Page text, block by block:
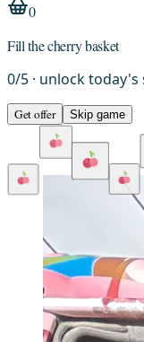
0
Fill the cherry basket
0/5 · unlock today's
Get offer Skip game